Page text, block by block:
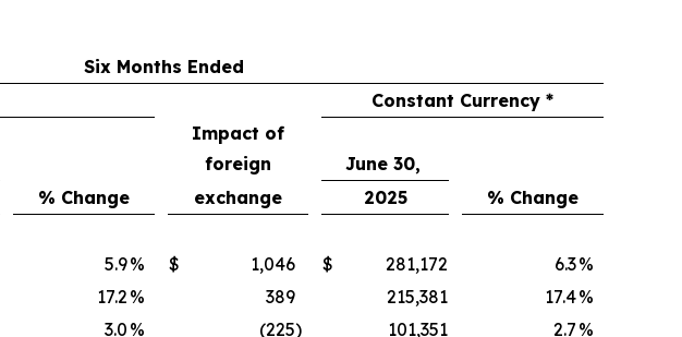
Six Months Ended
Constant Currency *
Impact of
foreign
June 30,
% Change exchange 2025
% Change
5.9% $ 1,046 $ 281,172 6.3%
17.2 % 389 215,381 17.4%
3.0 % (225) 101,351 2.7 %